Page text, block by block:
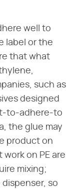
well to
label or the
that what
such as
designed
to-adhere-to
the glue may
product on
on PE are
mixing;
so